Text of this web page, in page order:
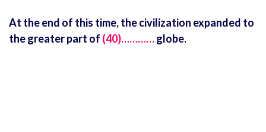
At the end of this time, the civilization expanded to
the greater part of (40)…………globe.